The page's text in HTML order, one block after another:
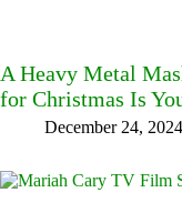
A Heavy Metal
for Christmas Is
December 24, 2024